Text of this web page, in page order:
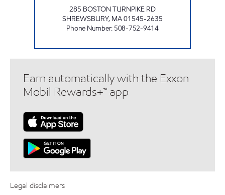
285 BOSTON TURNPIKE RD
SHREWSBURY, MA01545-2635
Phone Number: 508-752-9414
Earn automatically with the Exxon
Mobil Rewards+™ app
Legal disclaimers